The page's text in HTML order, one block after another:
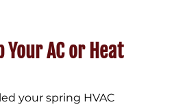
Your AC or Heat
your spring HVAC